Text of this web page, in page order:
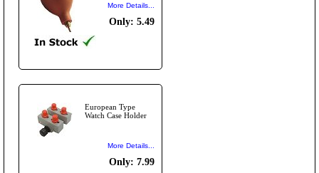
More Details...
Only: 5.49
European Type
Watch Case Holder
More Details...
Only: 7.99